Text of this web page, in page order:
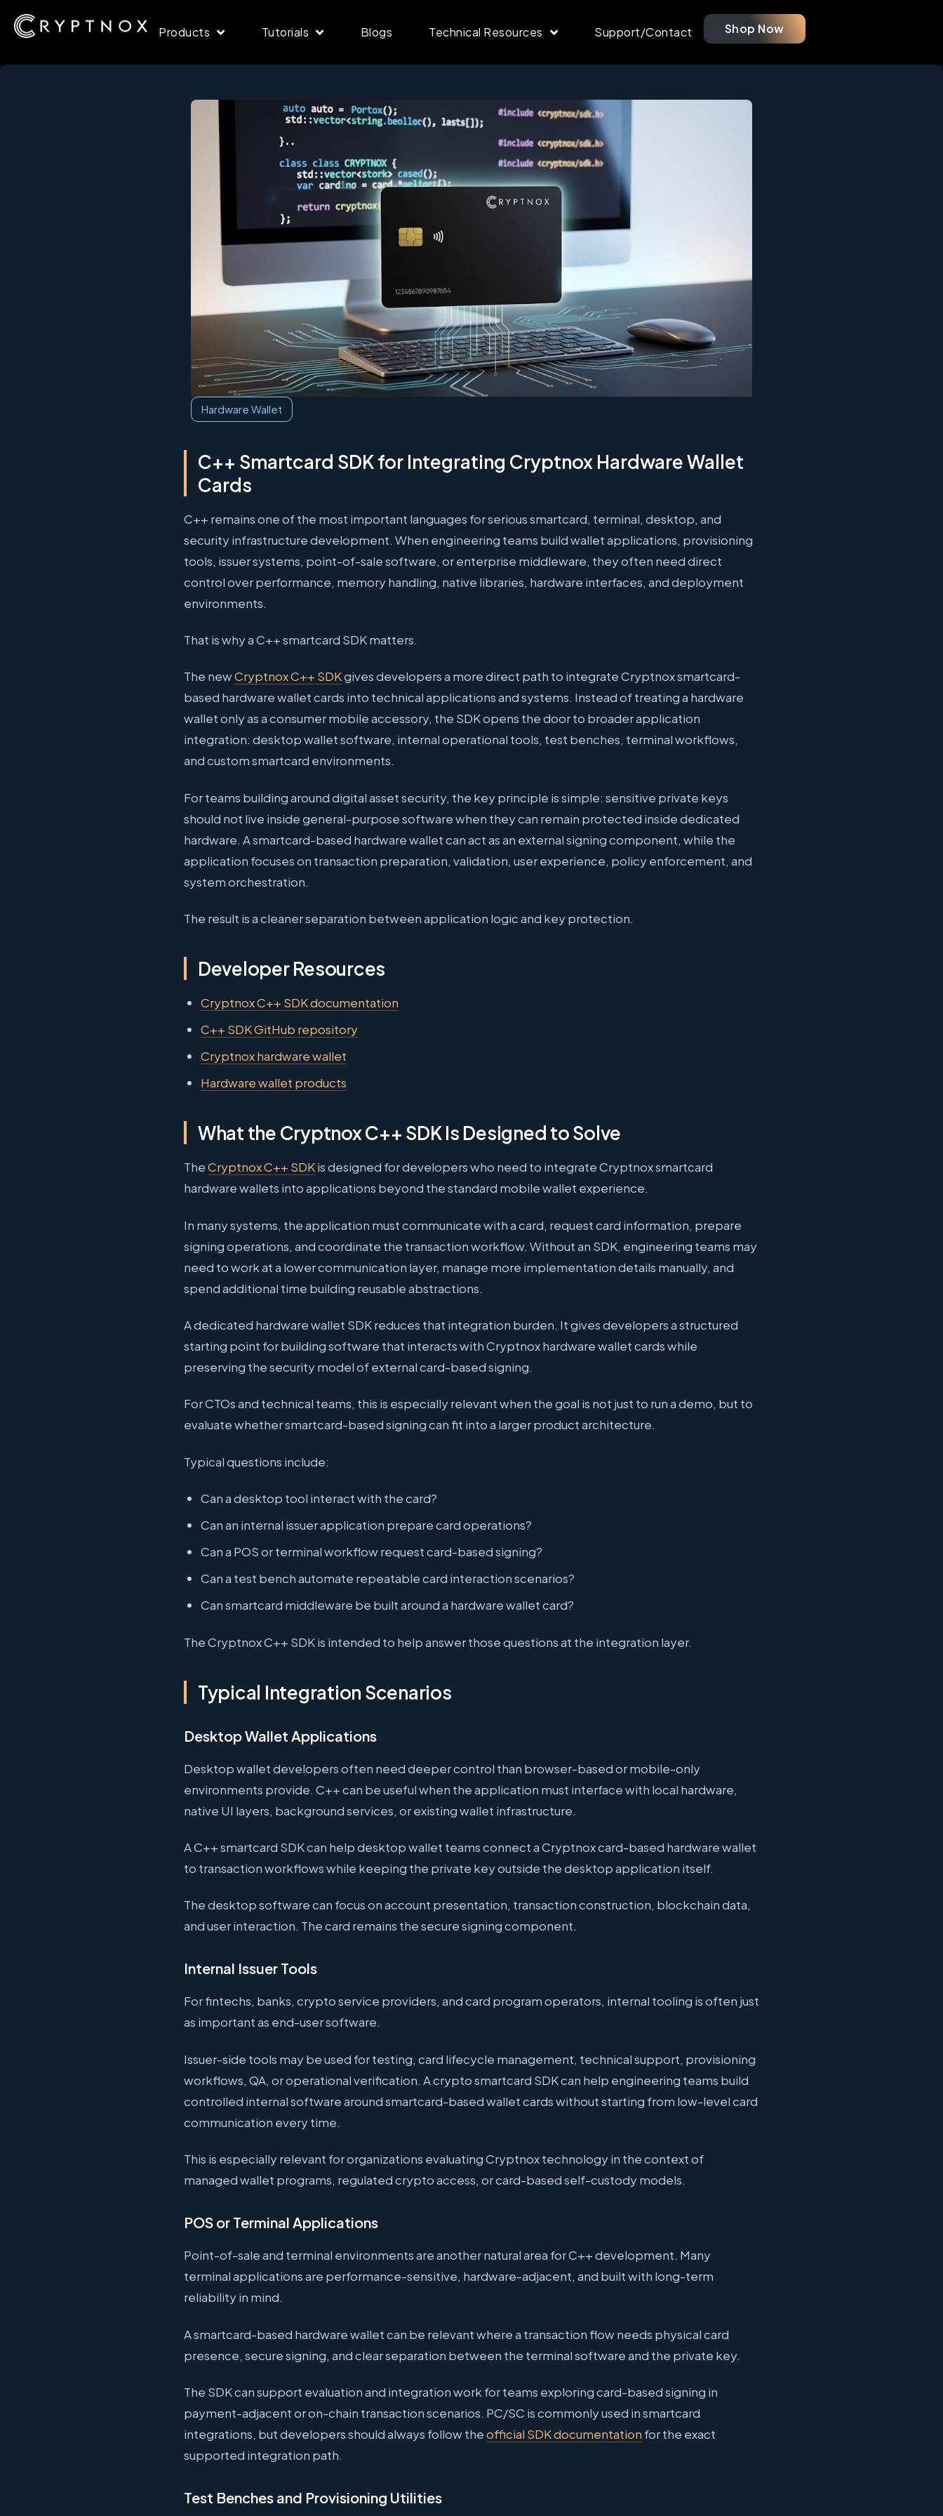
Products Tutorials Blogs Technical Resources Support/Contact Shop Now
Hardware Wallet
C++ Smartcard SDK for Integrating Cryptnox Hardware Wallet
Cards
C++ remains one of the most important languages for serious smartcard, terminal, desktop, and
security infrastructure development. When engineering teams build wallet applications, provisioning
tools, issuer systems, point-of-sale software, or enterprise middleware, they often need direct
control over performance, memory handling, native libraries, hardware interfaces, and deployment
environments.
That is why a C++ smartcard SDK matters.
The newCryptnox C++ SDKgives developers a more direct path to integrate Cryptnox smartcard-
based hardware wallet cards into technical applications and systems. Instead of treating a hardware
wallet only as a consumer mobile accessory, the SDK opens the door to broader application
integration: desktop wallet software, internal operational tools, test benches, terminal workflows,
and custom smartcard environments.
For teams building around digital asset security, the key principle is simple: sensitive private keys
should not live inside general-purpose software when they can remain protected inside dedicated
hardware. A smartcard-based hardware wallet can act as an external signing component, while the
application focuses on transaction preparation, validation, user experience, policy enforcement, and
system orchestration.
The result is a cleaner separation between application logic and key protection.
Developer Resources
Cryptnox C++ SDK documentation
C++ SDK GitHub repository
Cryptnox hardware wallet
Hardware wallet products
What the Cryptnox C++ SDK Is Designed to Solve
TheCryptnox C++ SDKis designed for developers who need to integrate Cryptnox smartcard
hardware wallets into applications beyond the standard mobile wallet experience.
In many systems, the application must communicate with a card, request card information, prepare
signing operations, and coordinate the transaction workflow. Without an SDK, engineering teams may
need to work at a lower communication layer, manage more implementation details manually, and
spend additional time building reusable abstractions.
A dedicated hardware wallet SDK reduces that integration burden. It gives developers a structured
starting point for building software that interacts with Cryptnox hardware wallet cards while
preserving the security model of external card-based signing.
For CTOs and technical teams, this is especially relevant when the goal is not just to run a demo, but to
evaluate whether smartcard-based signing can fit into a larger product architecture.
Typical questions include:
Can a desktop tool interact with the card?
Can an internal issuer application prepare card operations?
Can a POS or terminal workflow request card-based signing?
Can a test bench automate repeatable card interaction scenarios?
Can smartcard middleware be built around a hardware wallet card?
The Cryptnox C++ SDK is intended to help answer those questions at the integration layer.
Typical Integration Scenarios
Desktop Wallet Applications
Desktop wallet developers often need deeper control than browser-based or mobile-only
environments provide. C++ can be useful when the application must interface with local hardware,
native UI layers, background services, or existing wallet infrastructure.
A C++ smartcard SDK can help desktop wallet teams connect a Cryptnox card-based hardware wallet
to transaction workflows while keeping the private key outside the desktop application itself.
The desktop software can focus on account presentation, transaction construction, blockchain data,
and user interaction. The card remains the secure signing component.
Internal Issuer Tools
For fintechs, banks, crypto service providers, and card program operators, internal tooling is often just
as important as end-user software.
Issuer-side tools may be used for testing, card lifecycle management, technical support, provisioning
workflows, QA, or operational verification. A crypto smartcard SDK can help engineering teams build
controlled internal software around smartcard-based wallet cards without starting from low-level card
communication every time.
This is especially relevant for organizations evaluating Cryptnox technology in the context of
managed wallet programs, regulated crypto access, or card-based self-custody models.
POS or Terminal Applications
Point-of-sale and terminal environments are another natural area for C++ development. Many
terminal applications are performance-sensitive, hardware-adjacent, and built with long-term
reliability in mind.
A smartcard-based hardware wallet can be relevant where a transaction flow needs physical card
presence, secure signing, and clear separation between the terminal software and the private key.
The SDK can support evaluation and integration work for teams exploring card-based signing in
payment-adjacent or on-chain transaction scenarios. PC/SC is commonly used in smartcard
integrations, but developers should always follow theofficial SDK documentation for the exact
supported integration path.
Test Benches and Provisioning Utilities